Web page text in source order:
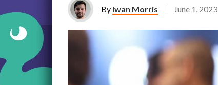
By Iwan Morris June 1, 2023